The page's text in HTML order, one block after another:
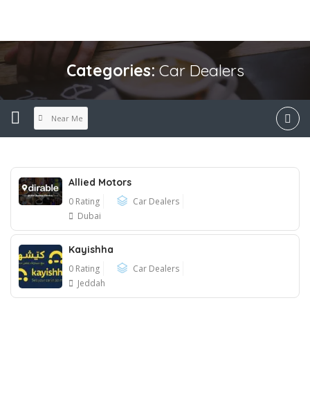
Categories: Car Dealers
Near Me
Allied Motors
0 Rating
Car Dealers
Dubai
Kayishha
0 Rating
Car Dealers
Jeddah